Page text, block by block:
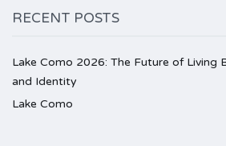
RECENT POSTS
Lake Como 2026: The Future of Living
and Identity
Lake Como